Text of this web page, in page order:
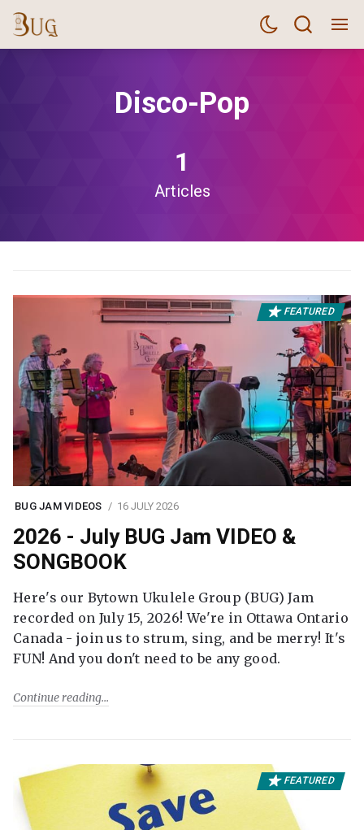
Disco-Pop
1
Articles
FEATURED
BUG JAM VIDEOS 16 JULY 2026
2026 - July BUG Jam VIDEO &
SONGBOOK
Here's our Bytown Ukulele Group (BUG) Jam
recorded on July 15, 2026! We're in Ottawa Ontario
Canada - join us to strum, sing, and be merry! It's
FUN! And you don't need to be any good.
Continue reading
FEATURED